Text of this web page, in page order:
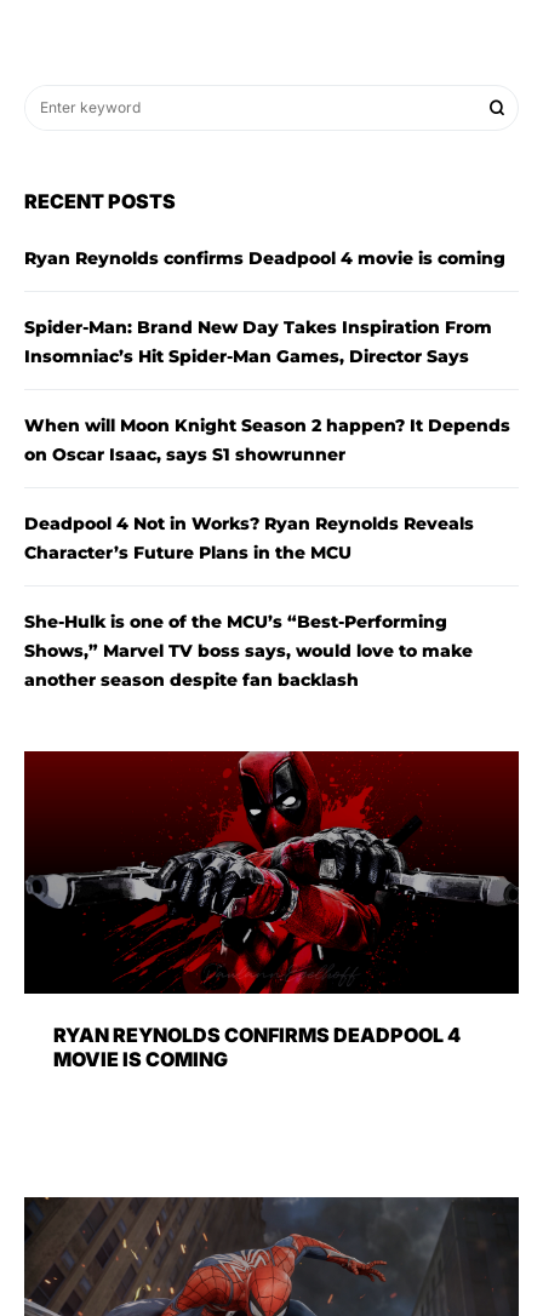
RECENT POSTS
Ryan Reynolds confirms Deadpool 4 movie is coming
Spider-Man: Brand New Day Takes Inspiration From
Insomniac’s Hit Spider-Man Games, Director Says
When will Moon Knight Season 2 happen? It Depends
on Oscar Isaac, says S1 showrunner
Deadpool 4 Not in Works? Ryan Reynolds Reveals
Character’s Future Plans in the MCU
She-Hulk is one of the MCU’s “Best-Performing
Shows,” Marvel TV boss says, would love to make
another season despite fan backlash
RYAN REYNOLDS CONFIRMS DEADPOOL 4
MOVIE IS COMING